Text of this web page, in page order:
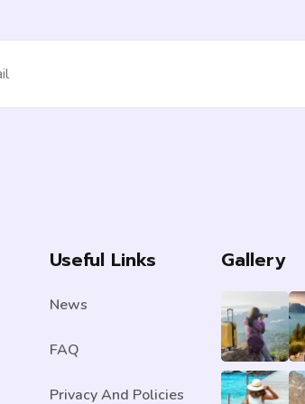
Useful Links
News
FAQ
Privacy And Policies
Gallery